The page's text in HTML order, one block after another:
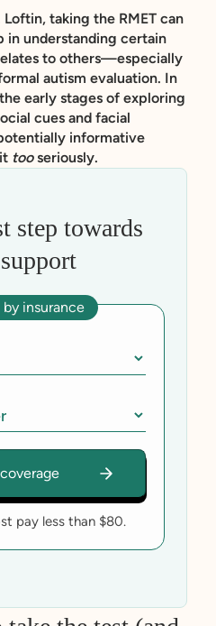
taking the RMET can
in understanding certain
to others—especially
autism evaluation. In
early stages of exploring
cues and facial
informative
tooseriously.
step towards
pay less than $80.
insurance